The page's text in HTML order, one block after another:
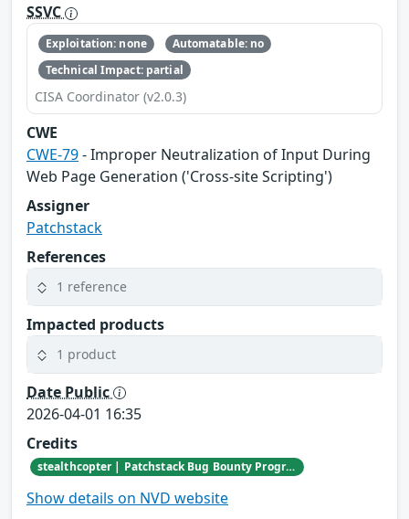
SSVC
Exploitation: none
Automatable: no
Technical Impact: partial
CISA Coordinator (v2.0.3)
CWE
CWE-79- Improper Neutralization of Input During
Web Page Generation ('Cross-site Scripting')
Assigner
Patchstack
References
1 reference
Impacted products
1 product
Date Public
2026-04-01 16:35
Credits
stealthcopter | Patchstack Bug Bounty Program
Show details on NVD website